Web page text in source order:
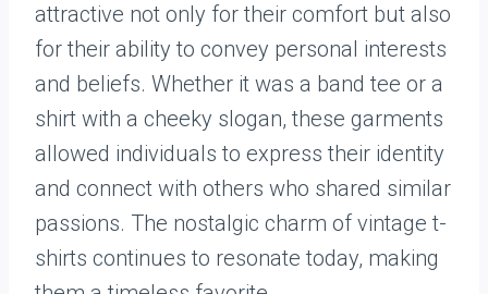
attractive not only for their comfort but also
for their ability to convey personal interests
and beliefs. Whether it was a band tee or a
shirt with a cheeky slogan, these garments
allowed individuals to express their identity
and connect with others who shared similar
passions. The nostalgic charm of vintage t-
shirts continues to resonate today, making